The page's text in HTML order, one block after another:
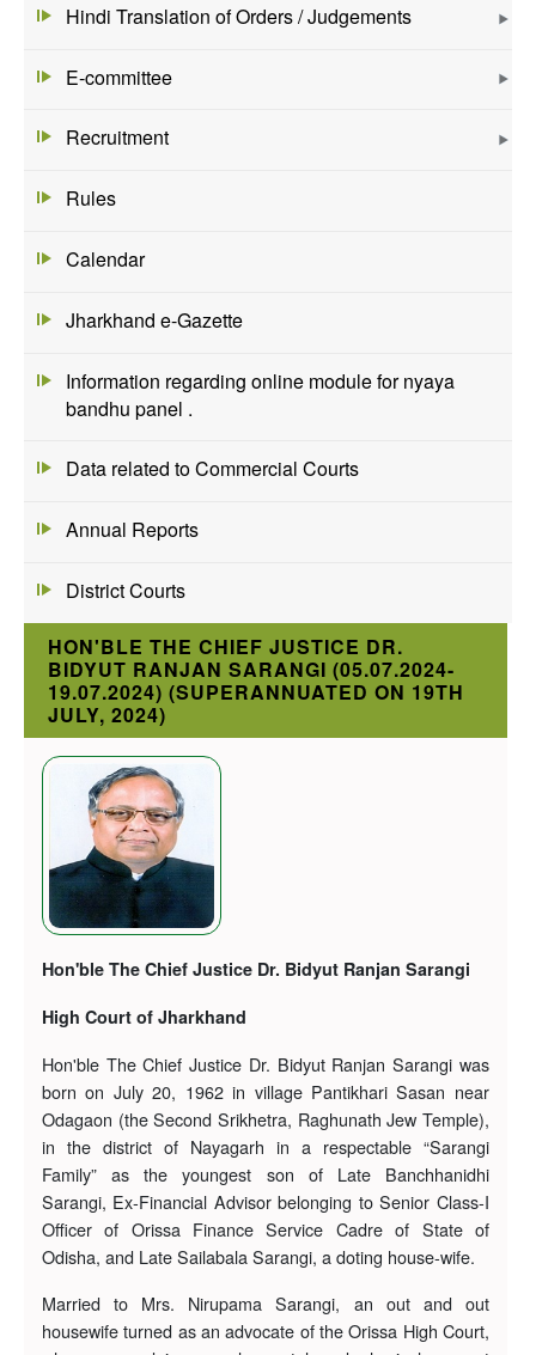
Hindi Translation of Orders / Judgements
E-committee
Recruitment
Rules
Calendar
Jharkhand e-Gazette
Information regarding online module for nyaya
bandhu panel .
Data related to Commercial Courts
Annual Reports
District Courts
HON'BLE THE CHIEF JUSTICE DR.
BIDYUT RANJAN SARANGI (05.07.2024-
19.07.2024) (SUPERANNUATED ON 19TH
JULY, 2024)
Hon'ble The Chief Justice Dr. Bidyut Ranjan Sarangi
High Court of Jharkhand
Hon'ble The Chief Justice Dr. Bidyut Ranjan Sarangi was
born on July 20, 1962 in village Pantikhari Sasan near
Odagaon (the Second Srikhetra, Raghunath Jew Temple),
in the district of Nayagarh in a respectable “Sarangi
Family” as the youngest son of Late Banchhanidhi
Sarangi, Ex-Financial Advisor belonging to Senior Class-I
Officer of Orissa Finance Service Cadre of State of
Odisha, and Late Sailabala Sarangi, a doting house-wife.
Married to Mrs. Nirupama Sarangi, an out and out
housewife turned as an advocate of the Orissa High Court,